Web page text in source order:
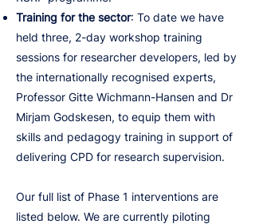
Training for the sector: To date we have
held three, 2-day workshop training
sessions for researcher developers, led by
the internationally recognised experts,
Professor Gitte Wichmann-Hansen and Dr
Mirjam Godskesen, to equip them with
skills and pedagogy training in support of
delivering CPD for research supervision.
Our full list of Phase 1 interventions are
listed below. We are currently piloting